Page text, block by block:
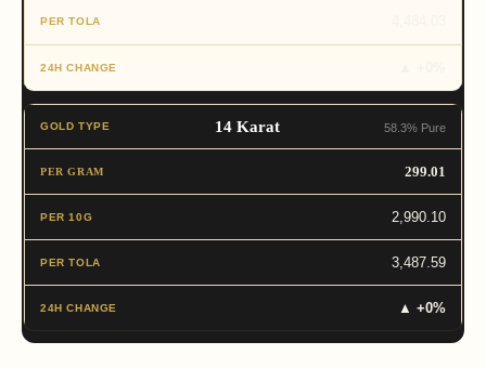
14 Karat 58.3% Pure
299.01
2,990.10
3,487.59
▲ +0%